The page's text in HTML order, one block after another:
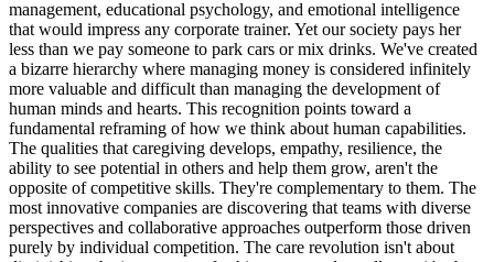
management, educational psychology, and emotional intelligence
that would impress any corporate trainer. Yet our society pays her
less than we pay someone to park cars or mix drinks. We've created
a bizarre hierarchy where managing money is considered infinitely
more valuable and difficult than managing the development of
human minds and hearts. This recognition points toward a
fundamental reframing of how we think about human capabilities.
The qualities that caregiving develops, empathy, resilience, the
ability to see potential in others and help them grow, aren't the
opposite of competitive skills. They're complementary to them. The
most innovative companies are discovering that teams with diverse
perspectives and collaborative approaches outperform those driven
purely by individual competition. The care revolution isn't about